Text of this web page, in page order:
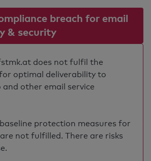
breach for email
& security
does not fulfil the
optimal deliverability to
and other email service
protection measures for
not fulfilled. There are risks